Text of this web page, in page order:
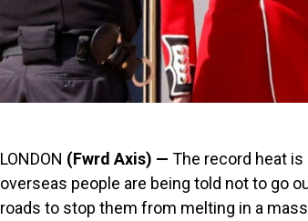
LONDON (Fwrd Axis) — The record heat
overseas people are being told not to go
roads to stop them from melting in a